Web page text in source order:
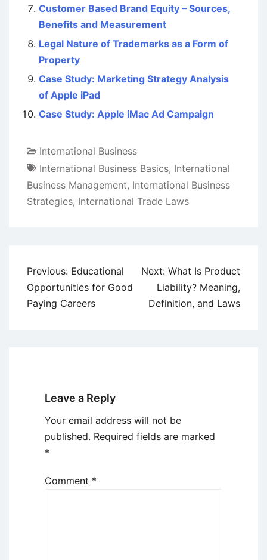
Customer Based Brand Equity – Sources,
Benefits and Measurement
Legal Nature of Trademarks as a Form of
Property
Case Study: Marketing Strategy Analysis
of Apple iPad
Case Study: Apple iMac Ad Campaign
International Business
International Business Basics, International
Business Management, International Business
Strategies, International Trade Laws
Post
navigation
Previous: Educational
Opportunities for Good
Paying Careers
Next: What Is Product
Liability? Meaning,
Definition, and Laws
Leave a Reply
Your email address will not be
published. Required fields are marked
*
Comment *